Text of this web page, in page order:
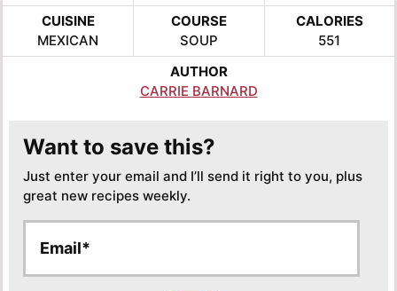
CUISINE
MEXICAN
COURSE
SOUP
CALORIES
551
AUTHOR
CARRIE BARNARD
Want to save this?
Just enter your email and I’ll send it right to you, plus
great new recipes weekly.
a
a